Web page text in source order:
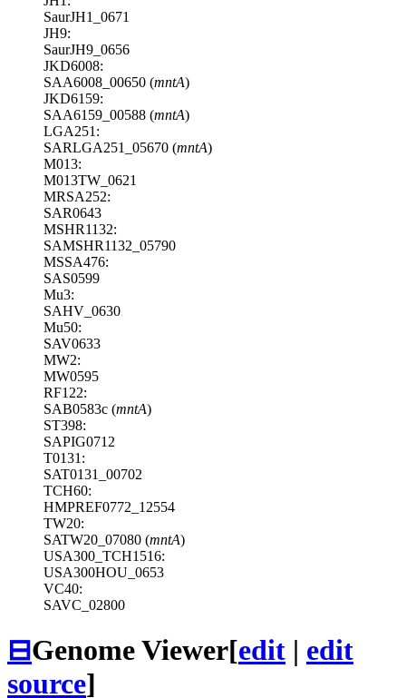
SaurJH1_0671
JH9:
SaurJH9_0656
JKD6008:
SAA6008_00650 (mntA)
JKD6159:
SAA6159_00588 (mntA)
LGA251:
SARLGA251_05670 (mntA)
M013:
M013TW_0621
MRSA252:
SAR0643
MSHR1132:
SAMSHR1132_05790
MSSA476:
SAS0599
Mu3:
SAHV_0630
Mu50:
SAV0633
MW2:
MW0595
RF122:
SAB0583c (mntA)
ST398:
SAPIG0712
T0131:
SAT0131_00702
TCH60:
HMPREF0772_12554
TW20:
SATW20_07080 (mntA)
USA300_TCH1516:
USA300HOU_0653
VC40:
SAVC_02800
⊟Genome Viewer[edit | edit
source]